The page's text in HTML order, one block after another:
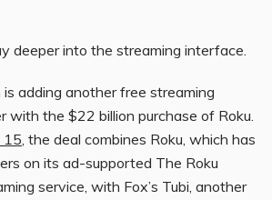
deeper into the streaming interface.
adding another free streaming
with the $22 billion purchase of Roku.
15, the deal combines Roku, which has
on its ad-supported The Roku
service, with Fox’s Tubi, another